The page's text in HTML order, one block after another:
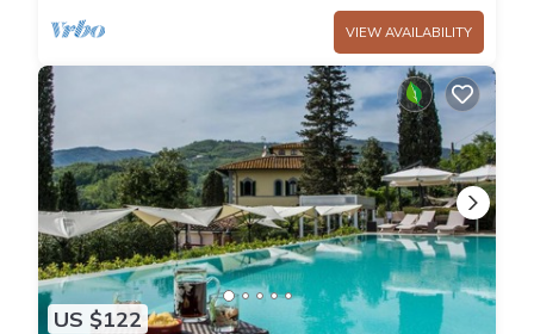
VIEW AVAILABILITY
US $122